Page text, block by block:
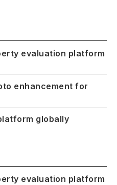
evaluation platform
enhancement for
globally
evaluation platform